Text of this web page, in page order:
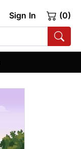
Sign In (0)